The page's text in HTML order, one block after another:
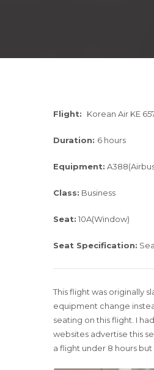
Flight: Korean Air KE
Duration: 6 hours
Equipment:
Class: Business
Seat: 10A(Window)
Seat Specification:
This flight was originally
equipment change
seating on this flight. I
websites advertise this
a flight under 8 hours